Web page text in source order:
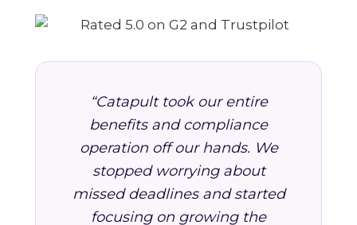
“Catapult took our entire
benefits and compliance
operation off our hands. We
stopped worrying about
missed deadlines and started
focusing on growing the